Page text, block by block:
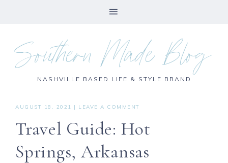
Southern Made Blog
NASHVILLE BASED LIFE & STYLE BRAND
AUGUST 18, 2021 | LEAVE A COMMENT
Travel Guide: Hot
Springs, Arkansas